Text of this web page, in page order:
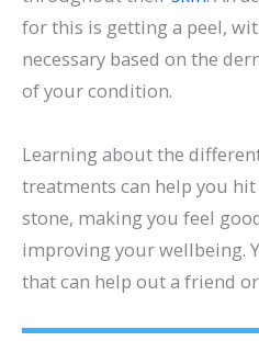
for this is getting a peel,
necessary based on the
of your condition.
Learning about the
treatments can help you
stone, making you feel
improving your wellbeing.
that can help out a friend